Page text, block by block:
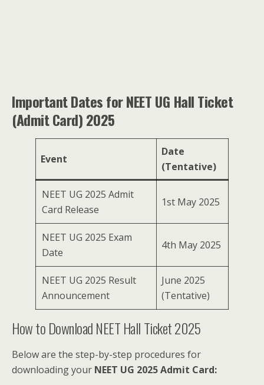
Important Dates for NEET UG Hall Ticket
(Admit Card) 2025
Event
Date
(Tentative)
NEET UG 2025 Admit
Card Release
1st May 2025
NEET UG 2025 Exam
Date
4th May 2025
NEET UG 2025 Result
Announcement
June 2025
(Tentative)
How to Download NEET Hall Ticket 2025
Below are the step-by-step procedures for
downloading your NEET UG 2025 Admit Card: